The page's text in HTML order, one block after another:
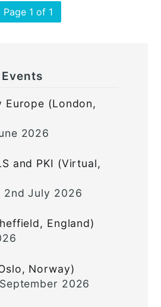
Page 1 of 1
Europe (London,
2026
and PKI (Virtual,
2nd July 2026
England)
Norway)
2026